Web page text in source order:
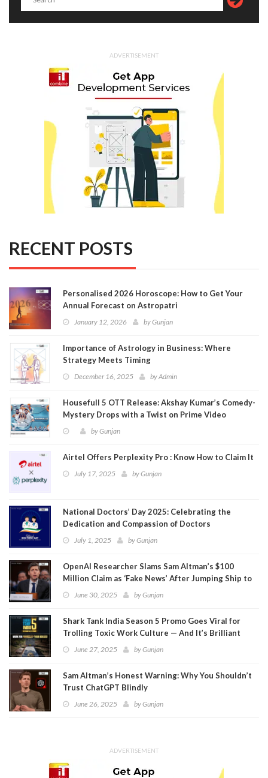
ADVERTISEMENT
RECENT POSTS
Personalised 2026 Horoscope: How to Get Your
Annual Forecast on Astropatri
January 12, 2026 byGunjan
Importance of Astrology in Business: Where
Strategy Meets Timing
December 16, 2025 byAdmin
Housefull 5 OTT Release: Akshay Kumar’s Comedy-
Mystery Drops with a Twist on Prime Video
byGunjan
Airtel Offers Perplexity Pro : Know How to Claim It
July 17, 2025 byGunjan
National Doctors’ Day 2025: Celebrating the
Dedication and Compassion of Doctors
July 1, 2025 byGunjan
OpenAI Researcher Slams Sam Altman’s $100
Million Claim as ‘Fake News’ After Jumping Ship to
MetaJune 30, 2025 byGunjan
Shark Tank India Season 5 Promo Goes Viral for
Trolling Toxic Work Culture — And It’s Brilliant
June 27, 2025 byGunjan
Sam Altman’s Honest Warning: Why You Shouldn’t
Trust ChatGPT Blindly
June 26, 2025 byGunjan
ADVERTISEMENT